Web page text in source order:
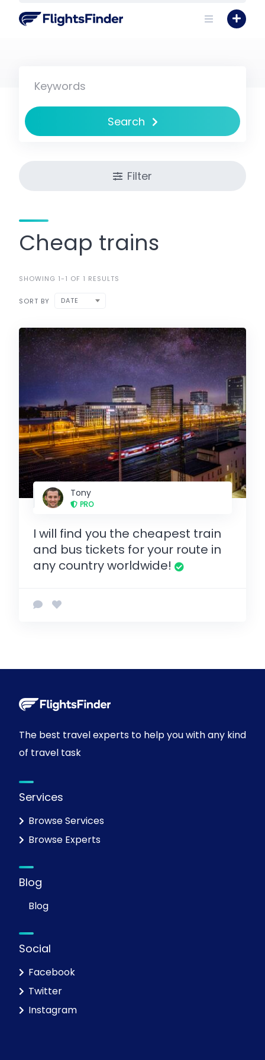
Search
Filter
Cheap trains
SHOWING 1-1 OF 1 RESULTS
SORT BY DATE
Tony
PRO
I will find you the cheapest train
and bus tickets for your route in
any country worldwide!
The best travel experts to help you with any kind
of travel task
Services
Browse Services
Browse Experts
Blog
Blog
Social
Facebook
Twitter
Instagram